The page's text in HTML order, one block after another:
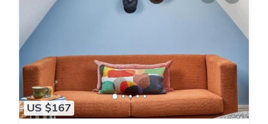
US $167